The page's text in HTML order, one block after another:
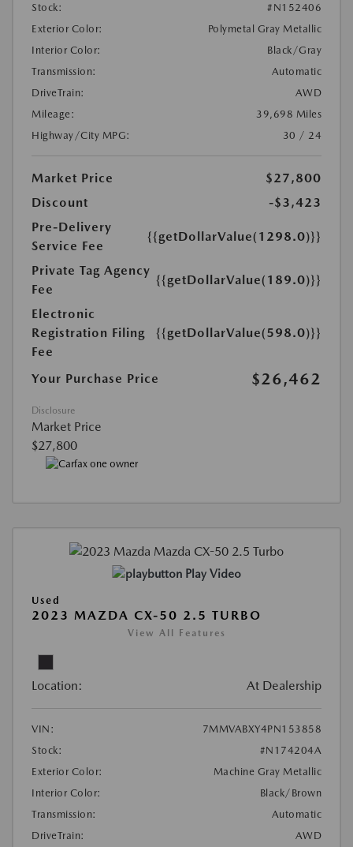
Stock:
#N152406
Exterior Color:
Polymetal Gray Metallic
Interior Color:
Black/Gray
Transmission:
Automatic
DriveTrain:
AWD
Mileage:
39,698 Miles
Highway/City MPG:
30 / 24
Market Price
$27,800
Discount
-$3,423
Pre-Delivery
Service Fee
{{getDollarValue(1298.0)}}
Private Tag Agency
Fee
{{getDollarValue(189.0)}}
Electronic
Registration Filing
Fee
{{getDollarValue(598.0)}}
Your Purchase Price $26,462
Disclosure
Market Price
$27,800
Play Video
Used
2023 MAZDA CX-50 2.5 TURBO
View All Features
Location: At Dealership
VIN:
7MMVABXY4PN153858
Stock:
#N174204A
Exterior Color:
Machine Gray Metallic
Interior Color:
Black/Brown
Transmission:
Automatic
DriveTrain:
AWD